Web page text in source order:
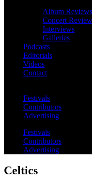
Album Reviews
Concert
Interviews
Galleries
Podcasts
Editorials
Videos
Contact
Festivals
Contributors
Advertising
Festivals
Contributors
Advertising
Celtics